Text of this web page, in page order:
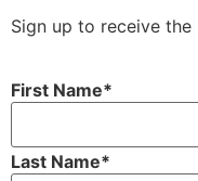
Sign up to receive
First Name*
Last Name*